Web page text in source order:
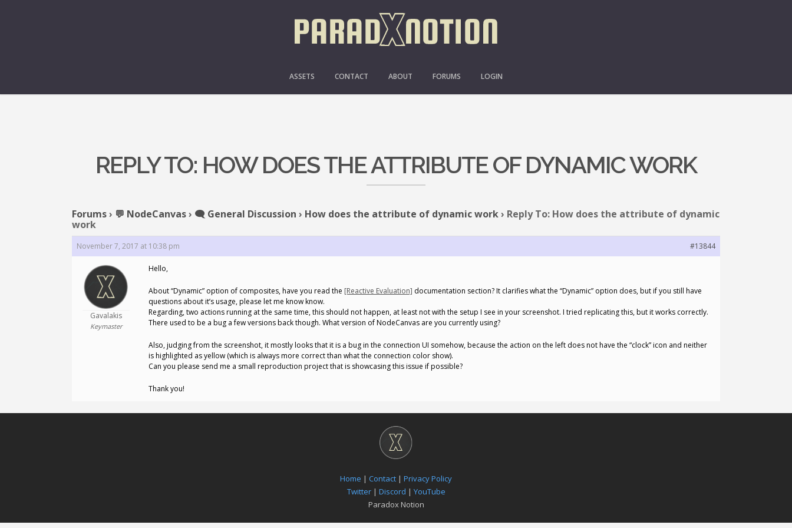
ASSETS CONTACT ABOUT FORUMS LOGIN
REPLY TO: HOW DOES THE ATTRIBUTE OF DYNAMIC WORK
Forums› 💬 NodeCanvas› 🗨️ General Discussion › How does the attribute of dynamic work› Reply To: How does the attribute of dynamic
work
November 7, 2017 at 10:38 pm #13844
Gavalakis
Keymaster
Hello,
About “Dynamic” option of composites, have you read the [Reactive Evaluation] documentation section? It clarifies what the “Dynamic” option does, but if you still have
questions about it’s usage, please let me know know.
Regarding, two actions running at the same time, this should not happen, at least not with the setup I see in your screenshot. I tried replicating this, but it works correctly.
There used to be a bug a few versions back though. What version of NodeCanvas are you currently using?
Also, judging from the screenshot, it mostly looks that it is a bug in the connection UI somehow, because the action on the left does not have the “clock” icon and neither
is highlighted as yellow (which is always more correct than what the connection color show).
Can you please send me a small reproduction project that is showcasing this issue if possible?
Thank you!
Home | Contact | Privacy Policy
Twitter| Discord | YouTube
Paradox Notion